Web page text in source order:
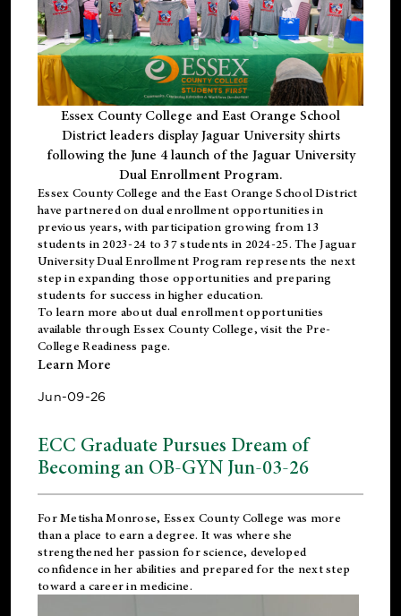
Essex County College and East Orange School
District leaders display Jaguar University shirts
following the June 4 launch of the Jaguar University
Dual Enrollment Program.
Essex County College and the East Orange School District
have partnered on dual enrollment opportunities in
previous years, with participation growing from 13
students in 2023-24 to 37 students in 2024-25. The Jaguar
University Dual Enrollment Program represents the next
step in expanding those opportunities and preparing
students for success in higher education.
To learn more about dual enrollment opportunities
available through Essex County College, visit the Pre-
College Readiness page.
Learn More
Jun-09-26
ECC Graduate Pursues Dream of
Becoming an OB-GYN Jun-03-26
For Metisha Monrose, Essex County College was more
than a place to earn a degree. It was where she
strengthened her passion for science, developed
confidence in her abilities and prepared for the next step
toward a career in medicine.